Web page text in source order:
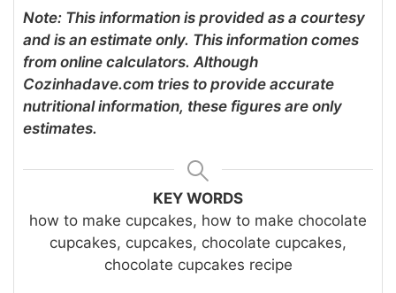
Note: This information is provided as a courtesy
and is an estimate only. This information comes
from online calculators. Although
Cozinhadave.com tries to provide accurate
nutritional information, these figures are only
estimates.
KEY WORDS
how to make cupcakes, how to make chocolate
cupcakes, cupcakes, chocolate cupcakes,
chocolate cupcakes recipe